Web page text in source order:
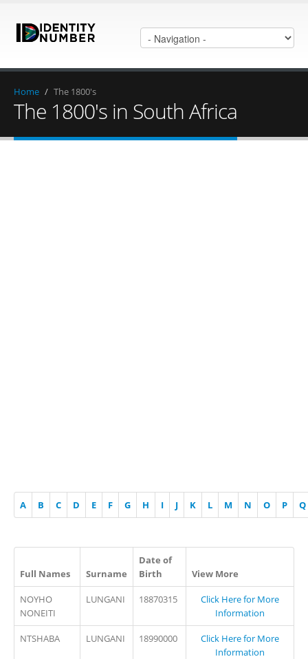
Home / The 1800's
The 1800's in South Africa
A B C D E F G H I J K L M N O P Q
Full Names Surname
Date of
Birth
View More
NOYHO
NONEITI
LUNGANI 18870315
Click Here for More
Information
NTSHABA LUNGANI 18990000
Click Here for More
Information